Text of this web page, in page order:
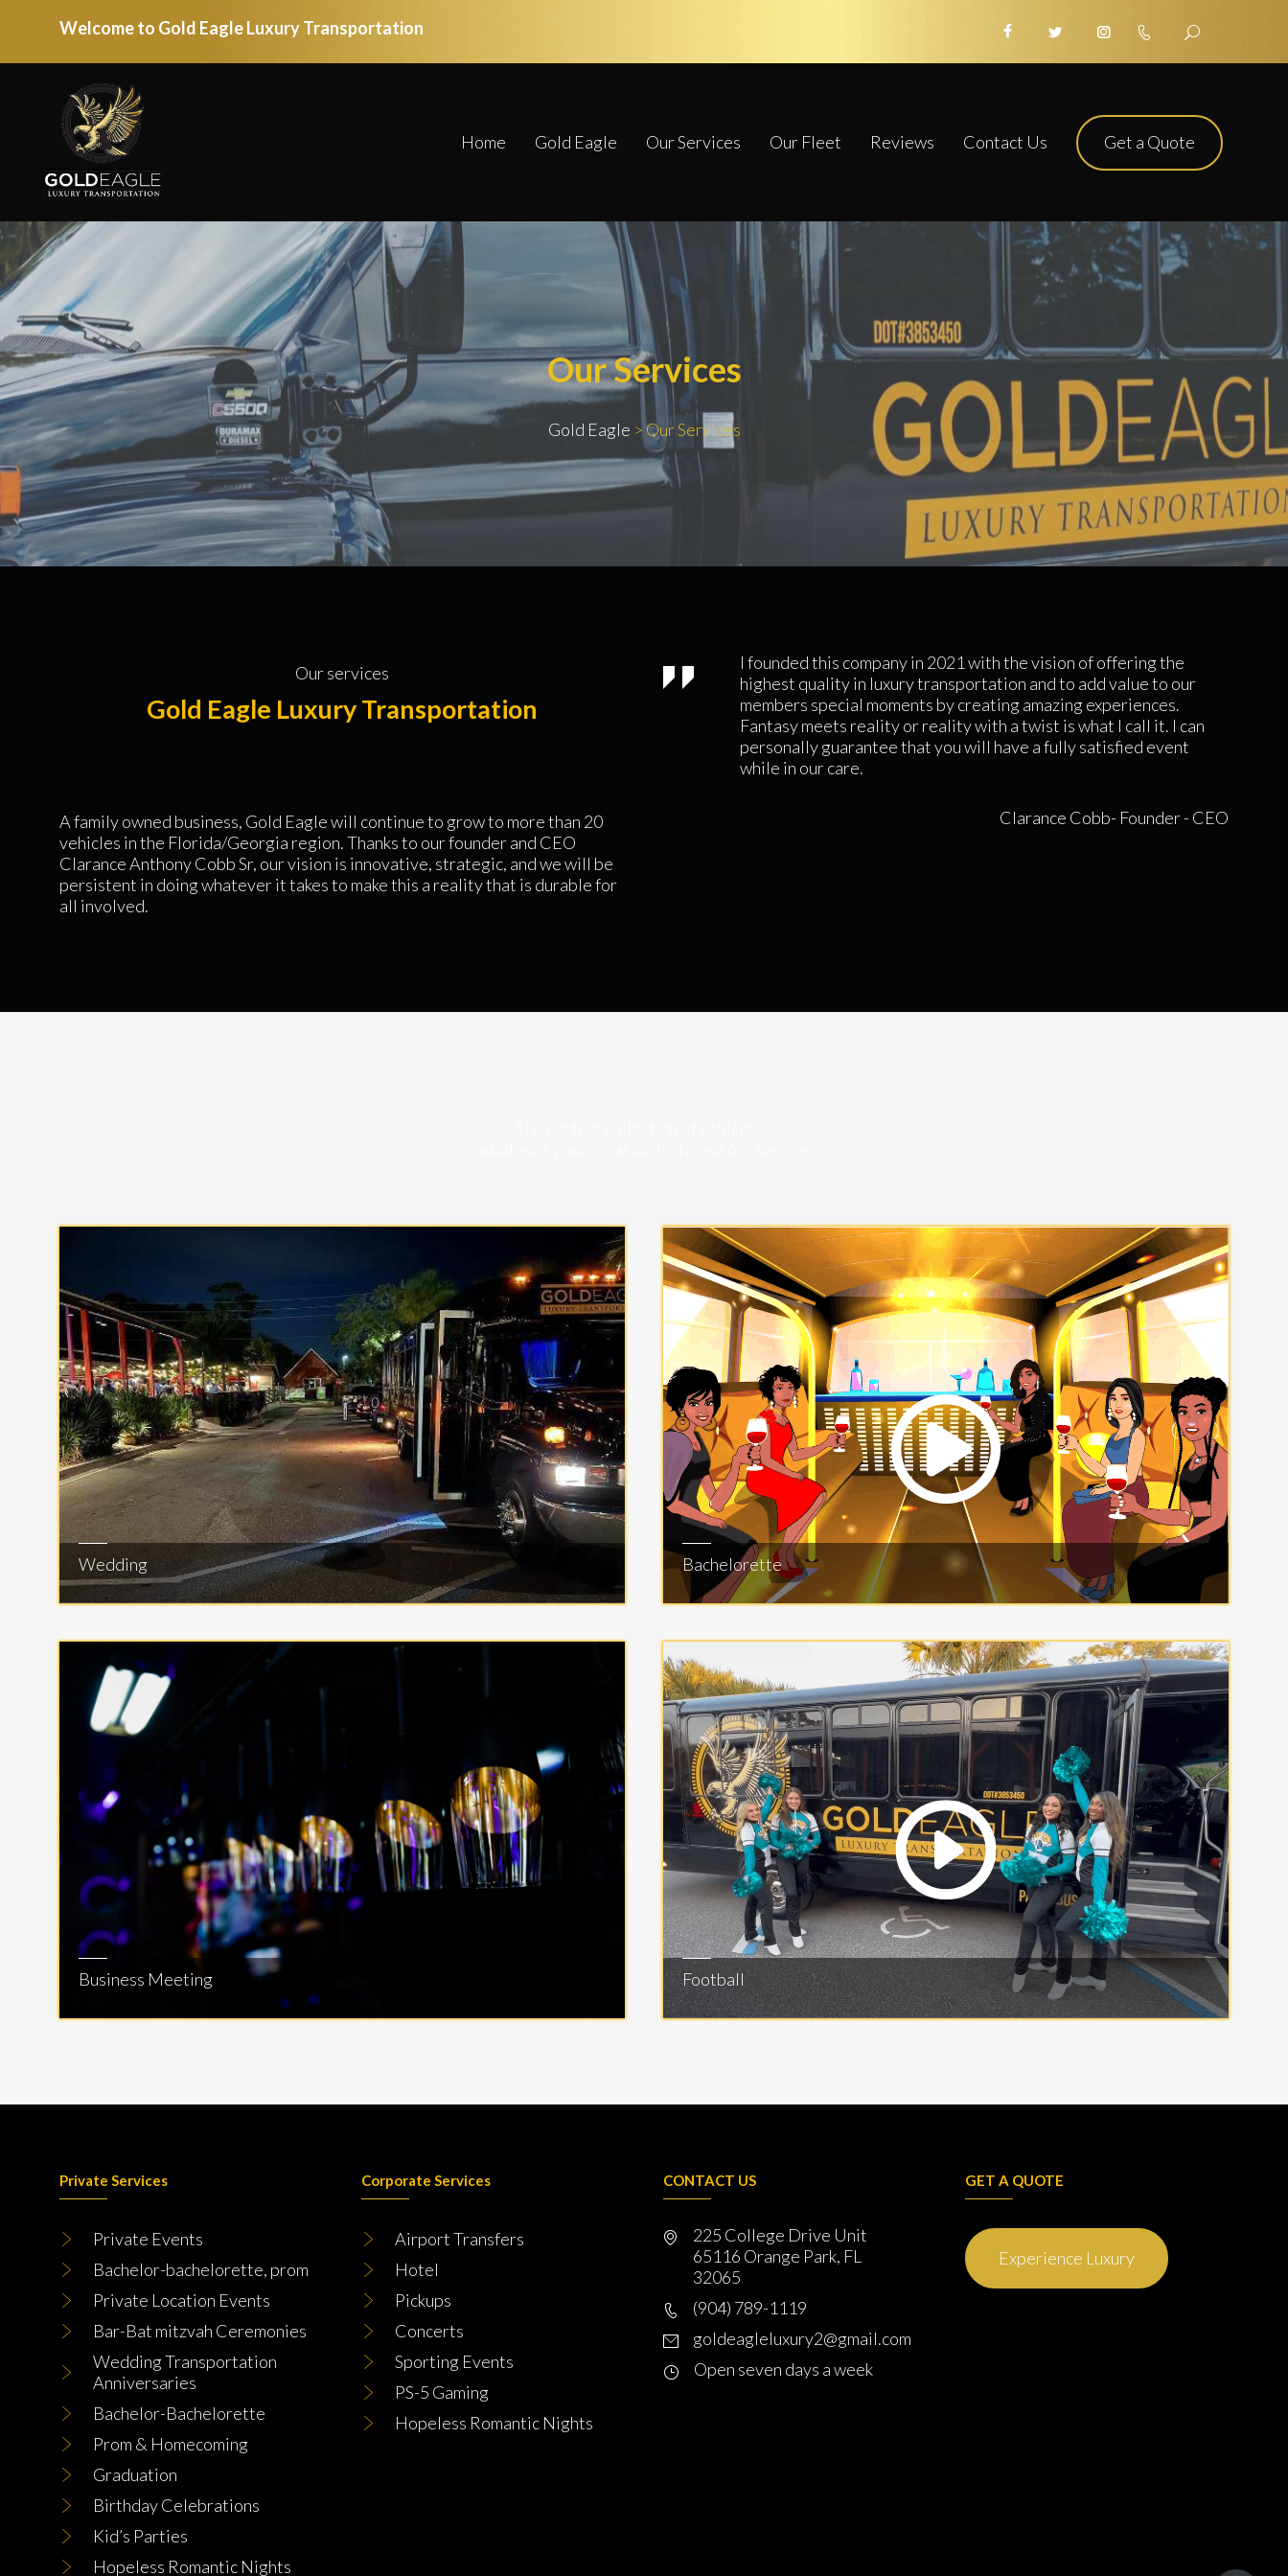
Welcome to Gold Eagle Luxury Transportation
Home Gold Eagle Our Services Our Fleet Reviews Contact Us Get a Quote
Our Services
Gold Eagle >Our Services
Our services
Gold Eagle Luxury Transportation
A family owned business, Gold Eagle will continue to grow to more than 20
vehicles in the Florida/Georgia region. Thanks to our founder and CEO
Clarance Anthony Cobb Sr, our vision is innovative, strategic, and we will be
persistent in doing whatever it takes to make this a reality that is durable for
all involved.
I founded this company in 2021 with the vision of offering the
highest quality in luxury transportation and to add value to our
members special moments by creating amazing experiences.
Fantasy meets reality or reality with a twist is what I call it. I can
personally guarantee that you will have a fully satisfied event
while in our care.
Clarance Cobb- Founder - CEO
Wedding Bachelorette
Business Meeting Football
Private Services
Private Events
Bachelor-bachelorette, prom
Private Location Events
Bar-Bat mitzvah Ceremonies
Wedding Transportation
Anniversaries
Bachelor-Bachelorette
Prom & Homecoming
Graduation
Birthday Celebrations
Kid’s Parties
Hopeless Romantic Nights
Corporate Services
Airport Transfers
Hotel
Pickups
Concerts
Sporting Events
PS-5 Gaming
Hopeless Romantic Nights
CONTACT US
225 College Drive Unit
65116 Orange Park, FL
32065
(904) 789-1119
goldeagleluxury2@gmail.com
Open seven days a week
GET A QUOTE
Experience Luxury